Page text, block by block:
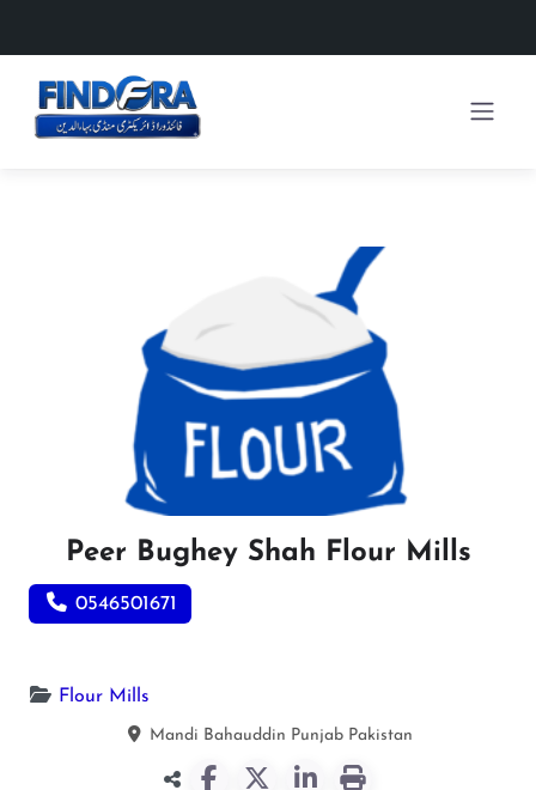
Peer Bughey Shah Flour Mills
0546501671
Flour Mills
Mandi Bahauddin Punjab Pakistan